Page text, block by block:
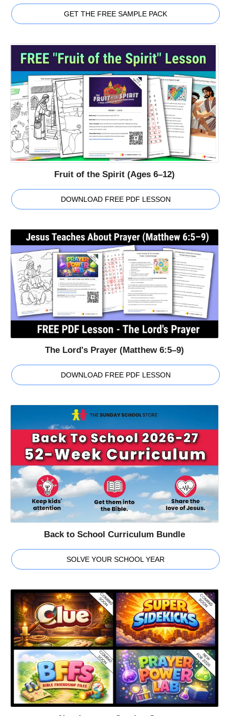
GET THE FREE SAMPLE PACK
Fruit of the Spirit (Ages 6–12)
DOWNLOAD FREE PDF LESSON
The Lord's Prayer (Matthew 6:5–9)
DOWNLOAD FREE PDF LESSON
Back to School Curriculum Bundle
SOLVE YOUR SCHOOL YEAR